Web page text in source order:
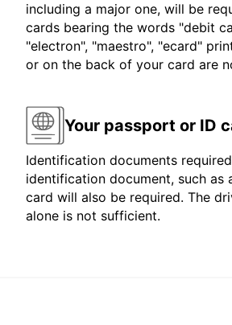
including a major one, will be
cards bearing the words "debit
"electron", "maestro", "ecard"
or on the back of your card are
Your passport or ID
Identification documents
identification document, such as
card will also be required. The
alone is not sufficient.